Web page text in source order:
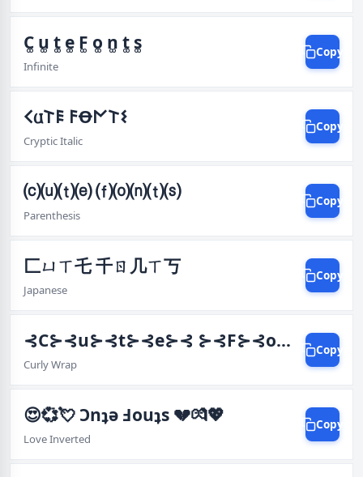
C͚ u͚ t͚ e͚ F͚ o͚ n͚ t͚ s͚
Infinite
Copy
𐌂𐌵𐌕𐌄 𐌅Ꝋ𐌍𐌕𐌔
Cryptic Italic
Copy
⒞⒰⒯⒠ ⒡⒪⒩⒯⒮
Parenthesis
Copy
匚ㄩㄒ乇 千ㄖ几ㄒ丂
Japanese
Copy
⊰C⊱⊰u⊱⊰t⊱⊰e⊱⊰ ⊱⊰F⊱⊰o⊱⊰n⊱⊰t⊱⊰s⊱
Curly Wrap
Copy
😍💞💘 Ɔnʇǝ Ⅎouʇs 💔💏💖
Love Inverted
Copy